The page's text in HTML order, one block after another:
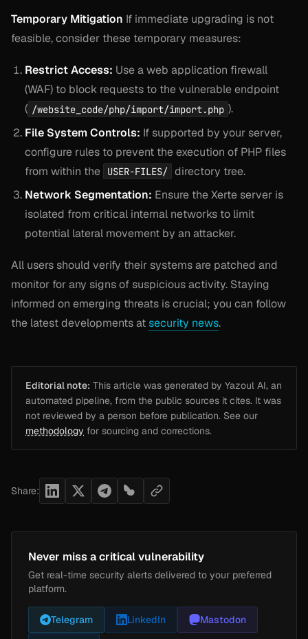
Temporary Mitigation If immediate upgrading is not
feasible, consider these temporary measures:
Restrict Access: Use a web application firewall
(WAF) to block requests to the vulnerable endpoint
( /website_code/php/import/import.php ).
File System Controls: If supported by your server,
configure rules to prevent the execution of PHP files
from within the
USER-FILES/ directory tree.
Network Segmentation: Ensure the Xerte server is
isolated from critical internal networks to limit
potential lateral movement by an attacker.
All users should verify their systems are patched and
monitor for any signs of suspicious activity. Staying
informed on emerging threats is crucial; you can follow
the latest developments atsecurity news.
Editorial note: This article was generated by Yazoul AI, an
automated pipeline, from the public sources it cites. It was
not reviewed by a person before publication. See our
methodology for sourcing and corrections.
Share:
Never miss a critical vulnerability
Get real-time security alerts delivered to your preferred
platform.
Telegram LinkedIn Mastodon